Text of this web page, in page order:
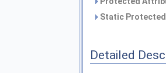
Static
Detailed